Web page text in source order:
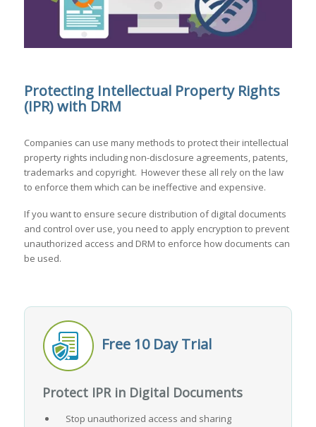
Protecting Intellectual Property Rights
(IPR) with DRM
Companies can use many methods to protect their intellectual
property rights including non-disclosure agreements, patents,
trademarks and copyright. However these all rely on the law
to enforce them which can be ineffective and expensive.
If you want to ensure secure distribution of digital documents
and control over use, you need to apply encryption to prevent
unauthorized access and DRM to enforce how documents can
be used.
Free 10 Day Trial
Protect IPR in Digital Documents
Stop unauthorized access and sharing